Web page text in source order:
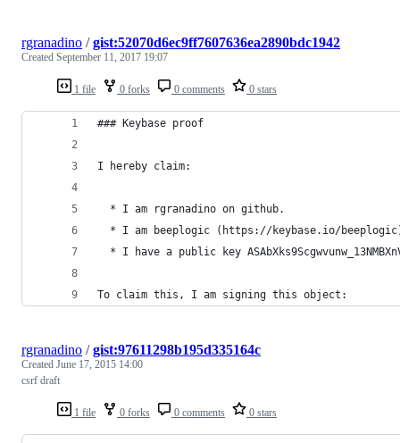
1 file 0 forks 0 comments 0 stars
rgranadino /gist:52070d6ec9ff7607636ea2890bdc1942
Created September 11, 2017 19:07
### Keybase proof
I hereby claim:
  * I am rgranadino on github.
* I am beeplogic (https://keybase.io/
* I have a public key
To claim this, I am signing this object:
1 file 0 forks 0 comments 0 stars
rgranadino /gist:97611298b195d335164c
Created June 17, 2015 14:00
csrf draft